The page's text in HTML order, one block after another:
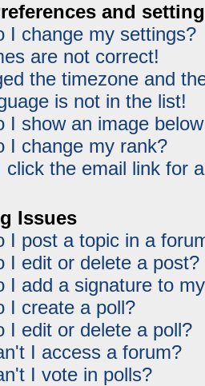
and
I change my settings?
are not correct!
the timezone and
is not in the list!
I show an image
I change my rank?
click the email link for
Issues
I post a topic in a
I edit or delete a post?
I add a signature to
I create a poll?
I edit or delete a poll?
I access a forum?
I vote in polls?